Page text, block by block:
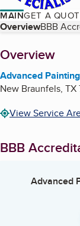
MAINGET A
Table of
OverviewBBB
About
Overview
Advanced
New Braunfels, TX
View Service
BBB
Advanced